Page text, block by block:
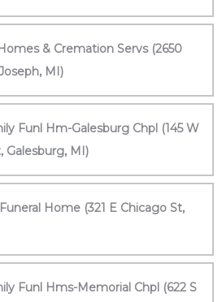
& Cremation Servs (2650
MI)
Funl Hm-Galesburg Chpl (145 W
Galesburg, MI)
Home (321 E Chicago St,
Funl Hms-Memorial Chpl (622 S